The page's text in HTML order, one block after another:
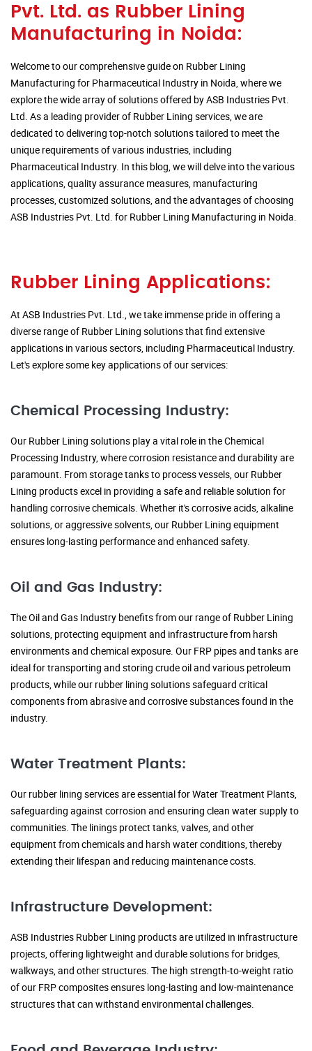
Pvt. Ltd. as Rubber Lining
Manufacturing in Noida:
Welcome to our comprehensive guide on Rubber Lining
Manufacturing for Pharmaceutical Industry in Noida, where we
explore the wide array of solutions offered by ASB Industries Pvt.
Ltd. As a leading provider of Rubber Lining services, we are
dedicated to delivering top-notch solutions tailored to meet the
unique requirements of various industries, including
Pharmaceutical Industry. In this blog, we will delve into the various
applications, quality assurance measures, manufacturing
processes, customized solutions, and the advantages of choosing
ASB Industries Pvt. Ltd. for Rubber Lining Manufacturing in Noida.
Rubber Lining Applications:
At ASB Industries Pvt. Ltd., we take immense pride in offering a
diverse range of Rubber Lining solutions that find extensive
applications in various sectors, including Pharmaceutical Industry.
Let's explore some key applications of our services:
Chemical Processing Industry:
Our Rubber Lining solutions play a vital role in the Chemical
Processing Industry, where corrosion resistance and durability are
paramount. From storage tanks to process vessels, our Rubber
Lining products excel in providing a safe and reliable solution for
handling corrosive chemicals. Whether it's corrosive acids, alkaline
solutions, or aggressive solvents, our Rubber Lining equipment
ensures long-lasting performance and enhanced safety.
Oil and Gas Industry:
The Oil and Gas Industry benefits from our range of Rubber Lining
solutions, protecting equipment and infrastructure from harsh
environments and chemical exposure. Our FRP pipes and tanks are
ideal for transporting and storing crude oil and various petroleum
products, while our rubber lining solutions safeguard critical
components from abrasive and corrosive substances found in the
industry.
Water Treatment Plants:
Our rubber lining services are essential for Water Treatment Plants,
safeguarding against corrosion and ensuring clean water supply to
communities. The linings protect tanks, valves, and other
equipment from chemicals and harsh water conditions, thereby
extending their lifespan and reducing maintenance costs.
Infrastructure Development:
ASB Industries Rubber Lining products are utilized in infrastructure
projects, offering lightweight and durable solutions for bridges,
walkways, and other structures. The high strength-to-weight ratio
of our FRP composites ensures long-lasting and low-maintenance
structures that can withstand environmental challenges.